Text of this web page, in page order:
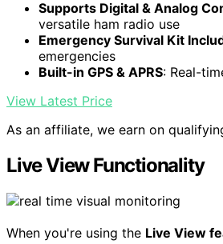
Supports Digital & Analog
versatile ham radio use
Emergency Survival Kit
emergencies
Built-in GPS & APRS: Real-
View Latest Price
As an affiliate, we earn on
Live View Functionality
When you're using the Live View